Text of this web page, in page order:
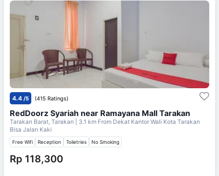
4.4 /5 (415 Ratings)
RedDoorz Syariah near Ramayana Mall Tarakan
Tarakan Barat, Tarakan | 3.1 km From Dekat Kantor Wali Kota Tarakan
Bisa Jalan Kaki
Free Wifi Reception Toiletries No Smoking
Rp 118,300